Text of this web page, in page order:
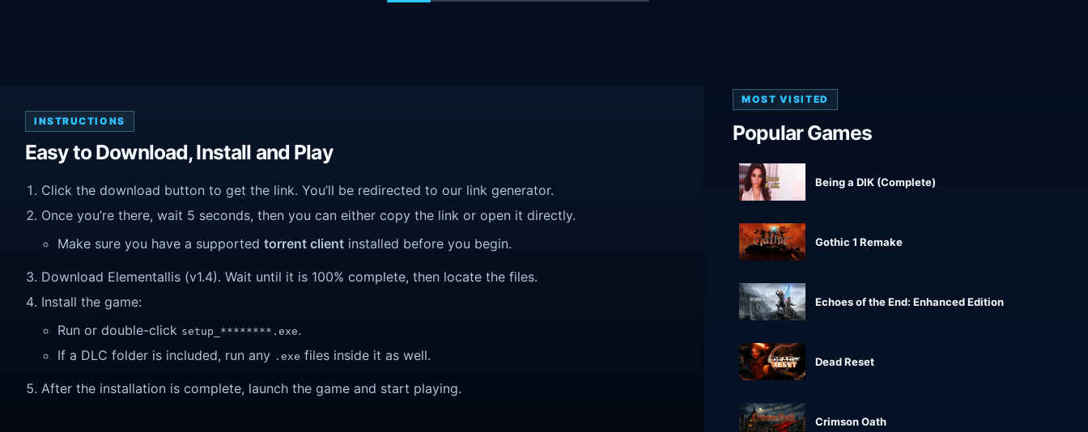
INSTRUCTIONS
Easy to Download, Install and Play
Click the download button to get the link. You’ll be redirected to our link generator.
Once you’re there, wait 5 seconds, then you can either copy the link or open it directly.
Make sure you have a supported torrent client installed before you begin.
Download Elementallis (v1.4). Wait until it is 100% complete, then locate the files.
Install the game:
Run or double-click setup_********.exe.
If a DLC folder is included, run any .exe files inside it as well.
After the installation is complete, launch the game and start playing.
MOST VISITED
Popular Games
Being a DIK (Complete)
Gothic 1 Remake
Echoes of the End: Enhanced Edition
Dead Reset
Crimson Oath